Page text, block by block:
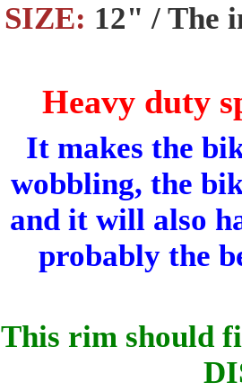
SIZE: 12" / The
Heavy duty
It makes the
wobbling, the
and it will also
probably the
This rim should